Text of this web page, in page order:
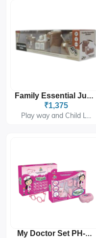
Family Essential Jumbo PH-9432
₹1,375
Play way and Child L...
My Doctor Set PH-9217